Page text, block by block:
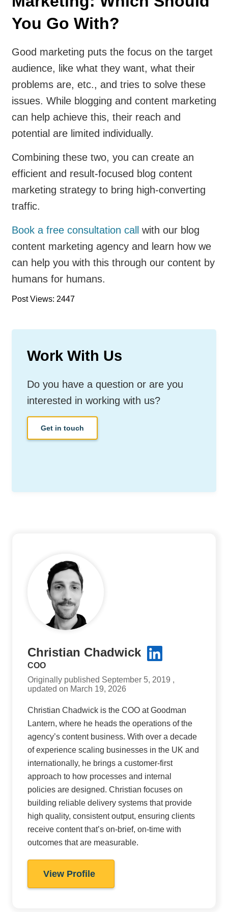
You Go With?
Good marketing puts the focus on the target
audience, like what they want, what their
problems are, etc., and tries to solve these
issues. While blogging and content marketing
can help achieve this, their reach and
potential are limited individually.
Combining these two, you can create an
efficient and result-focused blog content
marketing strategy to bring high-converting
traffic.
Book a free consultation call
with our blog
content marketing agency and learn how we
can help you with this through our content by
humans for humans.
Post Views: 2447
Work With Us
Do you have a question or are you
interested in working with us?
Get in touch
Christian Chadwick
COO
Originally published September 5, 2019 ,
updated on March 19, 2026
Christian Chadwick is the COO at Goodman
Lantern, where he heads the operations of the
agency’s content business. With over a decade
of experience scaling businesses in the UK and
internationally, he brings a customer-first
approach to how processes and internal
policies are designed. Christian focuses on
building reliable delivery systems that provide
high quality, consistent output, ensuring clients
receive content that’s on-brief, on-time with
outcomes that are measurable.
View Profile